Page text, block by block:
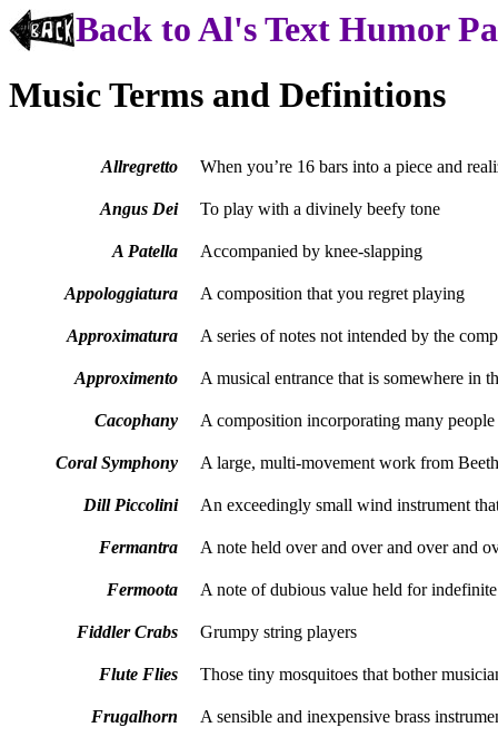
Back to Al's Text Humor
Music Terms and Definitions
Allregretto When you’re 16 bars into a piece and
Angus Dei To play with a divinely beefy tone
A Patella Accompanied by knee-slapping
Appologgiatura A composition that you regret playing
Approximatura A series of notes not intended by the
Approximento A musical entrance that is somewhere in
Cacophany A composition incorporating many
Coral Symphony A large, multi-movement work from
Dill Piccolini An exceedingly small wind instrument
Fermantra A note held over and over and over and
Fermoota A note of dubious value held for
Fiddler Crabs Grumpy string players
Flute Flies Those tiny mosquitoes that bother
Frugalhorn A sensible and inexpensive brass